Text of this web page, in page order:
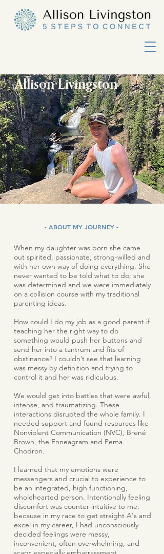
Allison Livingston
- ABOUT MY JOURNEY -
When my daughter was born she came
out spirited, passionate, strong-willed and
with her own way of doing everything. She
never wanted to be told what to do; she
was determined and we were immediately
on a collision course with my traditional
parenting ideas.
How could I do my job as a good parent if
teaching her the right way to do
something would push her buttons and
send her into a tantrum and fits of
obstinance? I couldn’t see that learning
was messy by definition and trying to
control it and her was ridiculous.
We would get into battles that were awful,
intense, and traumatizing. These
interactions disrupted the whole family. I
needed support and found resources like
Nonviolent Communication (NVC), Brené
Brown, the Enneagram and Pema
Chodron.
I learned that my emotions were
messengers and crucial to experience to
be an integrated, high functioning,
wholehearted person. Intentionally feeling
discomfort was counter-intuitive to me,
because in my race to get straight A's and
excel in my career, I had unconsciously
decided feelings were messy,
inconvenient, often overwhelming, and